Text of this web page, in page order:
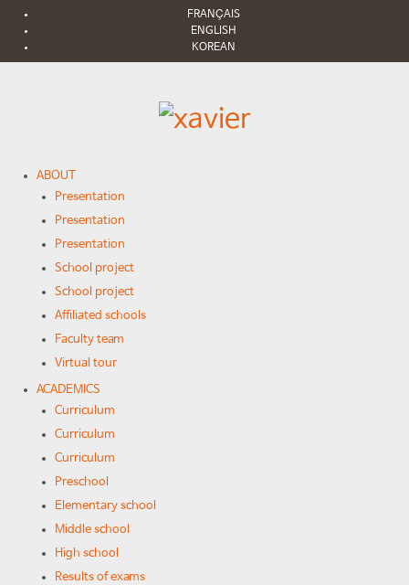
FRANÇAIS
ENGLISH
KOREAN
ABOUT
Presentation
Presentation
Presentation
School project
School project
Affiliated schools
Faculty team
Virtual tour
ACADEMICS
Curriculum
Curriculum
Curriculum
Preschool
Elementary school
Middle school
High school
Results of exams